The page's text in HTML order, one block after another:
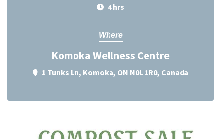
4 hrs
Where
Komoka Wellness Centre
1 Tunks Ln, Komoka, ON N0L 1R0, Canada